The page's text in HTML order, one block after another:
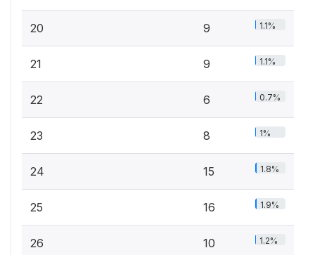
20 9 1.1%
21 9 1.1%
22 6 0.7%
23 8 1%
24 15 1.8%
25 16 1.9%
26 10 1.2%